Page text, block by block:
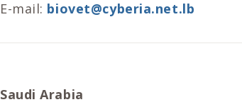
E-mail: biovet@cyberia.net.lb
Saudi Arabia